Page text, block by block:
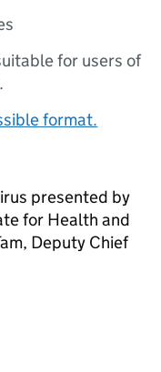
for users of
format.
presented by
for Health and
Deputy Chief
this page